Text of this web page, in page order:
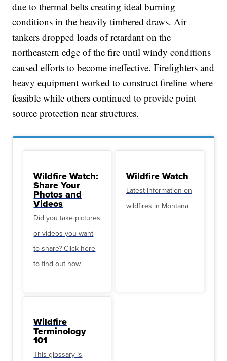
due to thermal belts creating ideal burning
conditions in the heavily timbered draws. Air
tankers dropped loads of retardant on the
northeastern edge of the fire until windy conditions
caused efforts to become ineffective. Firefighters and
heavy equipment worked to construct fireline where
feasible while others continued to provide point
source protection near structures.
Wildfire Watch:
Share Your
Photos and
Videos
Did you take pictures
or videos you want
to share? Click here
to find out how.
Wildfire Watch
Latest information on
wildfires in Montana
Wildfire
Terminology
101
This glossary is